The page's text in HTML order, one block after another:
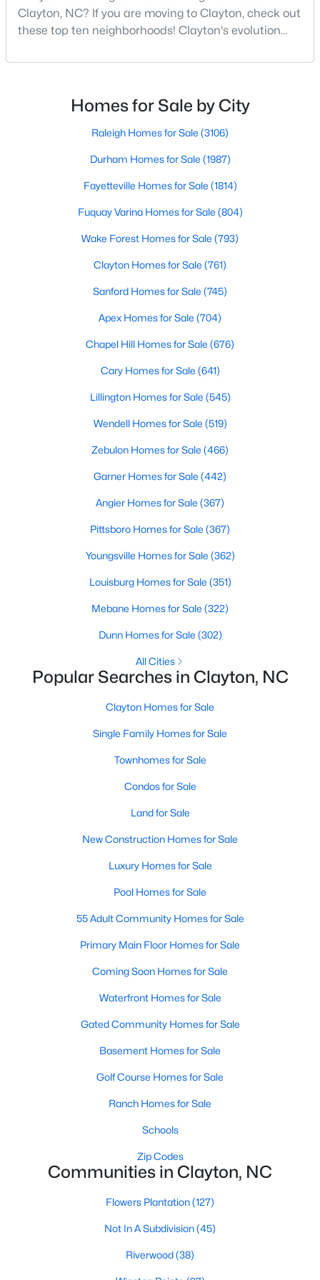
MLS#: 10184432
Current Real Estate Statistics for Homes in
Clayton, NC
Avg. Days
Avg. $ /
Med. List Price
Clayton, NC, with Raleigh Realty. On this page, you can search
school information, and more. We aim to make it as easy as
Clayton Realtors are ready to assist you, whether selling your
house in Clayton or helping you find a great property that suits
hesitate to call us at 919-249-8536!
More Information on Clayton, NC
Clayton, North Carolina, is one of the most
affordable towns on the southeast side of the
got priced out of Cary, Apex, and Holly Springs.
Most relocation guides skip the most important
commute, your daily convenience, and your
experience of the town far more than most buyers
Is Clayton, NC, a Safe Place to Live?
(Crime Statistics)
Is Clayton, NC, safe? Discover Clayton's crime
tips, and essential safety resources for residents
and homebuyers.Clayton is one of the best places
Clayton, NC? If you are moving to Clayton, check out
these top ten neighborhoods! Clayton's evolution
destination has created a diverse and thriving
places to live, many homebuyers are choosing to call
Clayton home for its affordable real estate and s
Homes for Sale by City
Raleigh Homes for Sale (3106)
Durham Homes for Sale (1987)
Fayetteville Homes for Sale (1814)
Fuquay Varina Homes for Sale (804)
Wake Forest Homes for Sale (793)
Clayton Homes for Sale (761)
Sanford Homes for Sale (745)
Apex Homes for Sale (704)
Chapel Hill Homes for Sale (676)
Cary Homes for Sale (641)
Lillington Homes for Sale (545)
Wendell Homes for Sale (519)
Zebulon Homes for Sale (466)
Garner Homes for Sale (442)
Angier Homes for Sale (367)
Pittsboro Homes for Sale (367)
Youngsville Homes for Sale (362)
Louisburg Homes for Sale (351)
Mebane Homes for Sale (322)
Dunn Homes for Sale (302)
All Cities
Popular Searches in Clayton, NC
Clayton Homes for Sale
Single Family Homes for Sale
Townhomes for Sale
Condos for Sale
Land for Sale
New Construction Homes for Sale
Luxury Homes for Sale
Pool Homes for Sale
55 Adult Community Homes for Sale
Primary Main Floor Homes for Sale
Coming Soon Homes for Sale
Waterfront Homes for Sale
Gated Community Homes for Sale
Basement Homes for Sale
Golf Course Homes for Sale
Ranch Homes for Sale
Schools
Zip Codes
Communities in Clayton, NC
Flowers Plantation(127)
Not In A Subdivision(45)
Riverwood(38)